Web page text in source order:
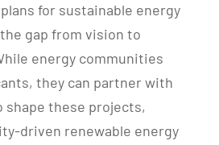
for sustainable energy
gap from vision to
energy communities
they can partner with
these projects,
driven renewable energy